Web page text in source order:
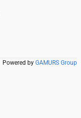
Powered by GAMURS Group